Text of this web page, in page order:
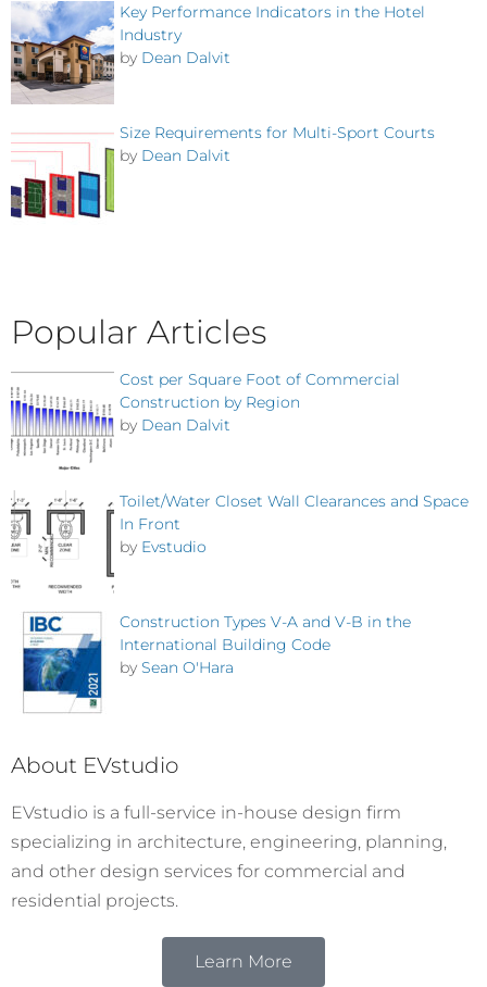
Key Performance Indicators in the Hotel
Industry
by Dean Dalvit
Size Requirements for Multi-Sport Courts
by Dean Dalvit
Popular Articles
Cost per Square Foot of Commercial
Construction by Region
by Dean Dalvit
Toilet/Water Closet Wall Clearances and Space
In Front
by Evstudio
Construction Types V-A and V-B in the
International Building Code
by Sean O'Hara
About EVstudio
EVstudio is a full-service in-house design firm
specializing in architecture, engineering, planning,
and other design services for commercial and
residential projects.
Learn More